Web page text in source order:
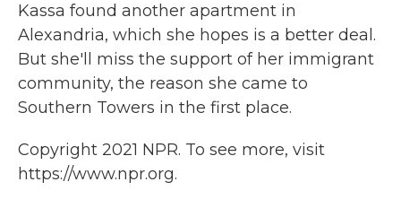
Kassa found another apartment in
Alexandria, which she hopes is a better deal.
But she'll miss the support of her immigrant
community, the reason she came to
Southern Towers in the first place.
Copyright 2021 NPR. To see more, visit
https://www.npr.org.